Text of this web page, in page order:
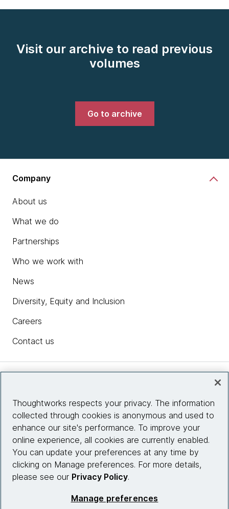
Visit our archive to read previous
volumes
Go to archive
Company
About us
What we do
Partnerships
Who we work with
News
Diversity, Equity and Inclusion
Careers
Contact us
Site info
Connect with us
Thoughtworks respects your privacy. The information
collected through cookies is anonymous and used to
enhance our site's performance. To improve your
online experience, all cookies are currently enabled.
You can update your preferences at any time by
clicking on Manage preferences. For more details,
please see our Privacy Policy.
Manage preferences